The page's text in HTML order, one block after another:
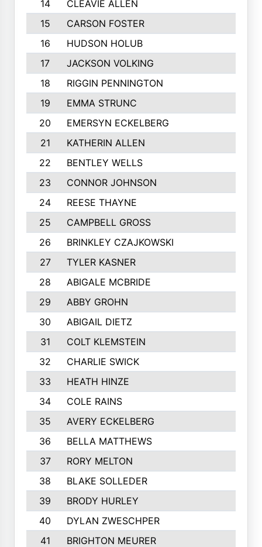
14
CLEAVIE ALLEN
15
CARSON FOSTER
16
HUDSON HOLUB
17
JACKSON VOLKING
18
RIGGIN PENNINGTON
19
EMMA STRUNC
20
EMERSYN ECKELBERG
21
KATHERIN ALLEN
22
BENTLEY WELLS
23
CONNOR JOHNSON
24
REESE THAYNE
25
CAMPBELL GROSS
26
BRINKLEY CZAJKOWSKI
27
TYLER KASNER
28
ABIGALE MCBRIDE
29
ABBY GROHN
30
ABIGAIL DIETZ
31
COLT KLEMSTEIN
32
CHARLIE SWICK
33
HEATH HINZE
34
COLE RAINS
35
AVERY ECKELBERG
36
BELLA MATTHEWS
37
RORY MELTON
38
BLAKE SOLLEDER
39
BRODY HURLEY
40
DYLAN ZWESCHPER
41
BRIGHTON MEURER